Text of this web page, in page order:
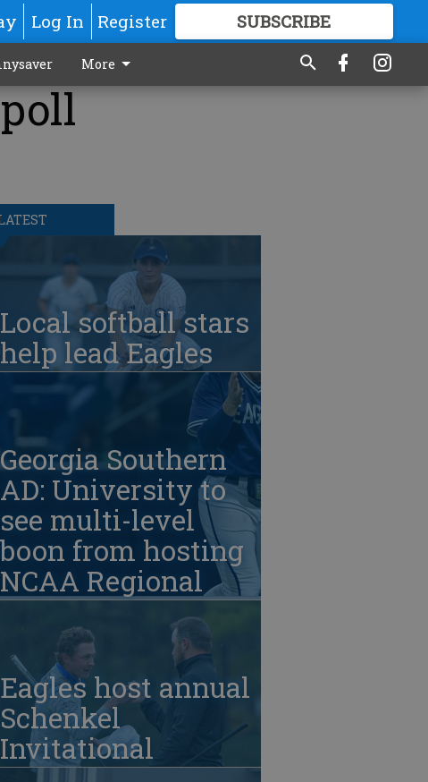
Log In Register SUBSCRIBE
GREAT CONTENT
More
Local softball stars
help lead Eagles
Georgia Southern
AD: University to
see multi-level
boon from hosting
NCAA Regional
Eagles host annual
Schenkel
Invitational